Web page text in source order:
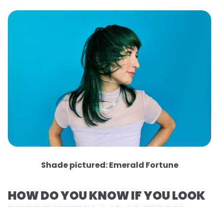
Shade pictured: Emerald Fortune
HOW DO YOU KNOW IF YOU LOOK